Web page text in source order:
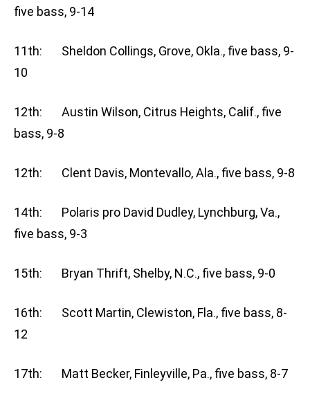
five bass, 9-14
11th: Sheldon Collings, Grove, Okla., five bass, 9-
10
12th: Austin Wilson, Citrus Heights, Calif., five
bass, 9-8
12th: Clent Davis, Montevallo, Ala., five bass, 9-8
14th: Polaris pro David Dudley, Lynchburg, Va.,
five bass, 9-3
15th: Bryan Thrift, Shelby, N.C., five bass, 9-0
16th: Scott Martin, Clewiston, Fla., five bass, 8-
12
17th: Matt Becker, Finleyville, Pa., five bass, 8-7